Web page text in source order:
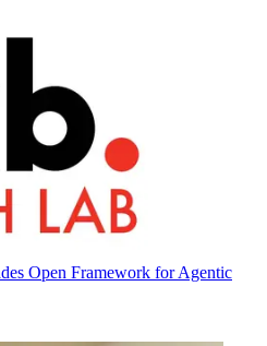
Open Framework for Agentic